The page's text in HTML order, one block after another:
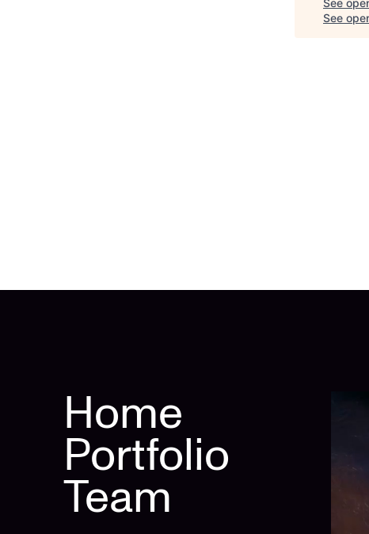
See
See
Home
Portfolio
Team